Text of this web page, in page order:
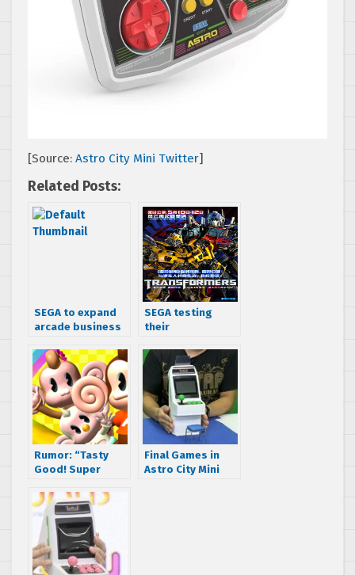
[Source: Astro City Mini Twitter]
Related Posts:
SEGA to expand
arcade business
SEGA testing
their
arcade game in
China
Rumor: “Tasty
Good! Super
rated in
China/Taiwan for
PS4, Switch, and
PC
Final Games in
Astro City Mini